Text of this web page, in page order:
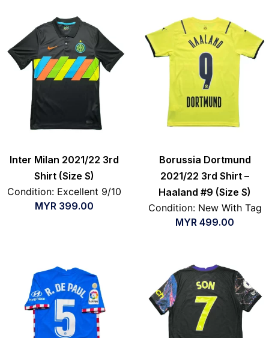
Inter Milan 2021/22 3rd
Shirt (Size S)
Condition: Excellent 9/10
MYR 399.00
Borussia Dortmund
2021/22 3rd Shirt –
Haaland #9 (Size S)
Condition: New With Tag
MYR 499.00